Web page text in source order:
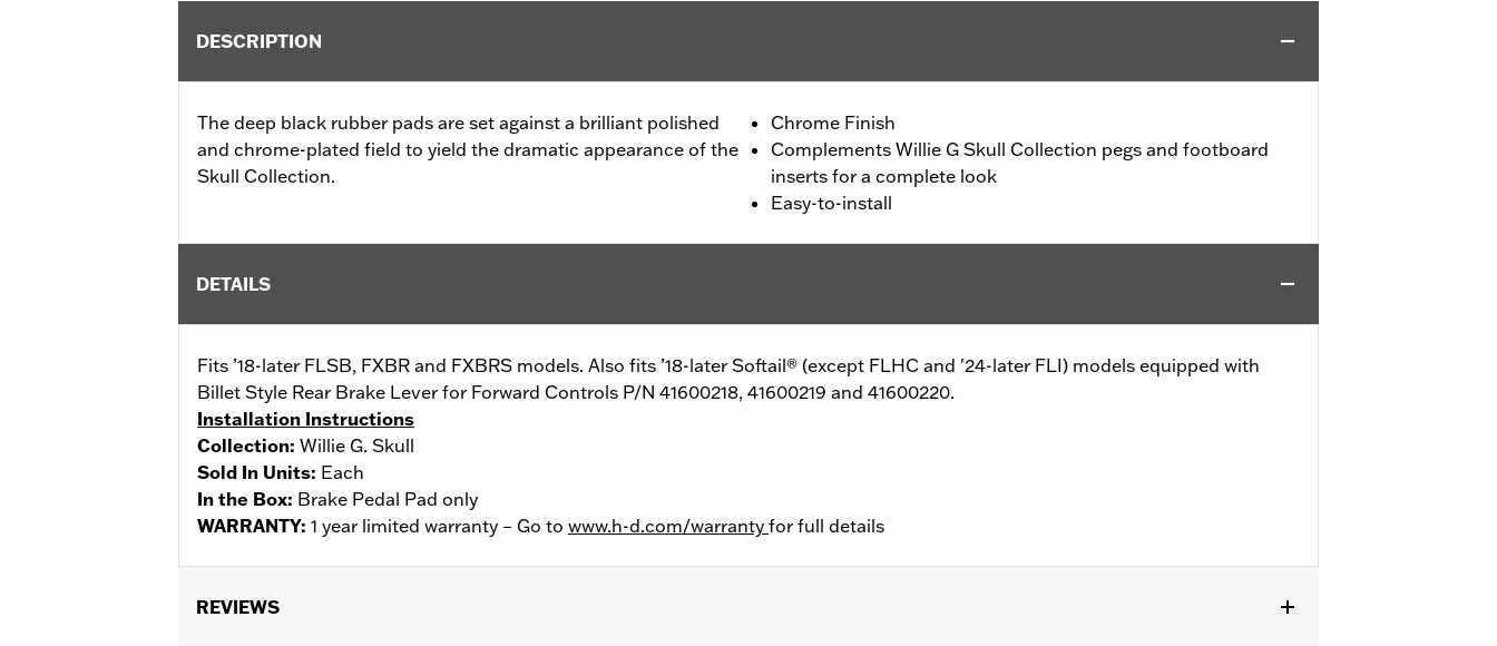
DESCRIPTION
The deep black rubber pads are set against a brilliant polished
and chrome-plated field to yield the dramatic appearance of the
Skull Collection.
Chrome Finish
Complements Willie G Skull Collection pegs and footboard
inserts for a complete look
Easy-to-install
DETAILS
Fits ’18-later FLSB, FXBR and FXBRS models. Also fits ’18-later Softail® (except FLHC and '24-later FLI) models equipped with
Billet Style Rear Brake Lever for Forward Controls P/N 41600218, 41600219 and 41600220.
Installation Instructions
Collection: Willie G. Skull
Sold In Units: Each
In the Box: Brake Pedal Pad only
WARRANTY: 1 year limited warranty – Go to www.h-d.com/warranty for full details
REVIEWS